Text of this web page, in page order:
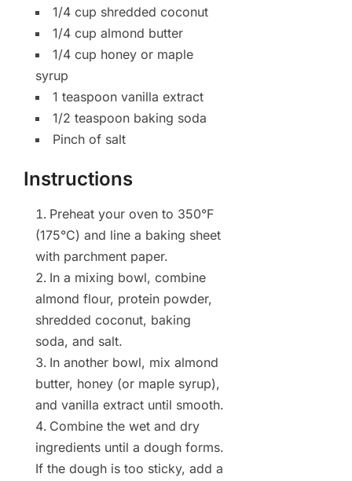
1/4 cup shredded coconut
1/4 cup almond butter
1/4 cup honey or maple
syrup
1 teaspoon vanilla extract
1/2 teaspoon baking soda
Pinch of salt
Instructions
Preheat your oven to 350°F
(175°C) and line a baking sheet
with parchment paper.
In a mixing bowl, combine
almond flour, protein powder,
shredded coconut, baking
soda, and salt.
In another bowl, mix almond
butter, honey (or maple syrup),
and vanilla extract until smooth.
Combine the wet and dry
ingredients until a dough forms.
If the dough is too sticky, add a